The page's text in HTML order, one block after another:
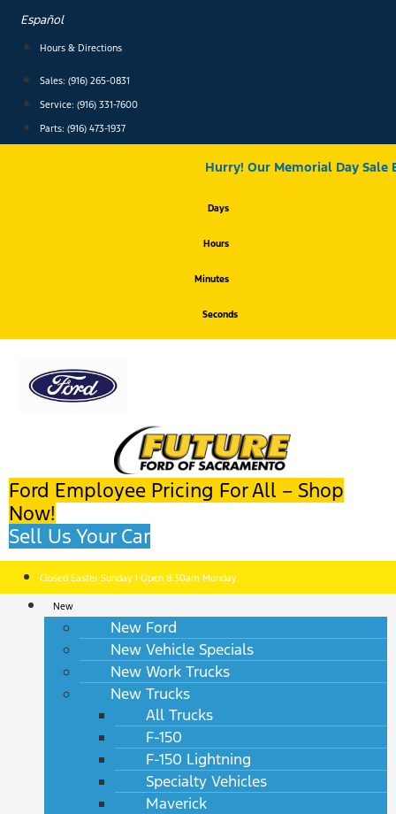
content
Español
Hours & Directions
Sales: (916) 265-0831
Service: (916) 331-7600
Parts: (916) 473-1937
Hurry! Our Memorial Day Sale
Days
Hours
Minutes
Seconds
Ford Employee Pricing For All – Shop
Now!
Sell Us Your Car
Closed Easter Sunday | Open 8:30am Monday
New
New Ford
New Vehicle Specials
New Work Trucks
New Trucks
All Trucks
F-150
F-150 Lightning
Specialty Vehicles
Maverick